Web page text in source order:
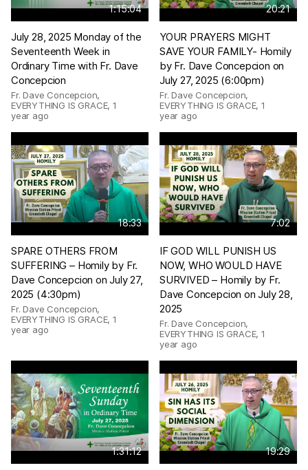
1:15:04
July 28, 2025 Monday of the
Seventeenth Week in
Ordinary Time with Fr. Dave
Concepcion
Fr. Dave Concepcion,
EVERYTHING IS GRACE, 1
year ago
20:21
YOUR PRAYERS MIGHT
SAVE YOUR FAMILY- Homily
by Fr. Dave Concepcion on
July 27, 2025 (6:00pm)
Fr. Dave Concepcion,
EVERYTHING IS GRACE, 1
year ago
18:33
SPARE OTHERS FROM
SUFFERING – Homily by Fr.
Dave Concepcion on July 27,
2025 (4:30pm)
Fr. Dave Concepcion,
EVERYTHING IS GRACE, 1
year ago
7:02
IF GOD WILL PUNISH US
NOW, WHO WOULD HAVE
SURVIVED – Homily by Fr.
Dave Concepcion on July 28,
2025
Fr. Dave Concepcion,
EVERYTHING IS GRACE, 1
year ago
1:31:12 19:29